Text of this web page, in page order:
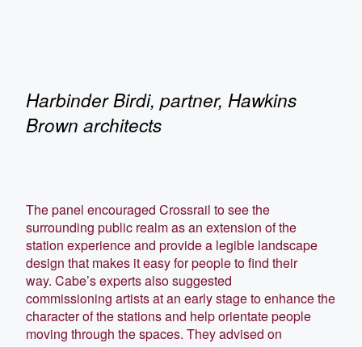
Harbinder Birdi, partner, Hawkins
Brown architects
The panel encouraged Crossrail to see the
surrounding public realm as an extension of the
station experience and provide a legible landscape
design that makes it easy for people to find their
way. Cabe’s experts also suggested
commissioning artists at an early stage to enhance the
character of the stations and help orientate people
moving through the spaces. They advised on